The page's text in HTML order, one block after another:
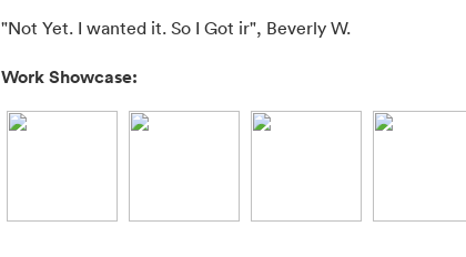
"Not Yet. I wanted it. So I Got ir", Beverly W.
Work Showcase: